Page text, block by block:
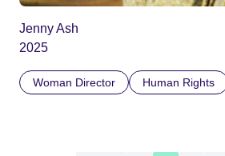
Jenny Ash
2025
Woman Director Human Rights